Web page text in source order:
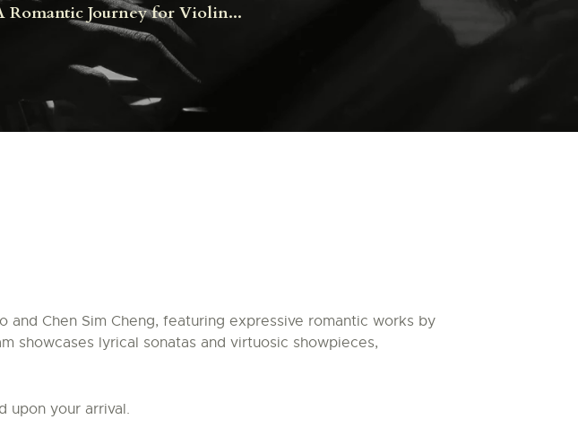
Romantic Journey for Violin...
and Chen Sim Cheng, featuring expressive romantic works by
showcases lyrical sonatas and virtuosic showpieces,
upon your arrival.